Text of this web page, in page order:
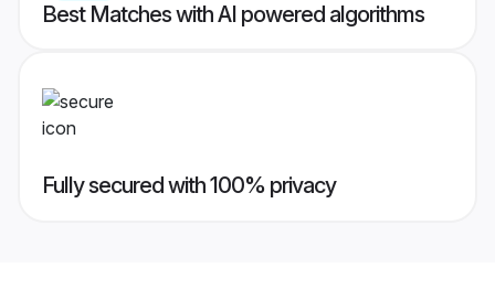
Best Matches with AI powered algorithms
Fully secured with 100% privacy